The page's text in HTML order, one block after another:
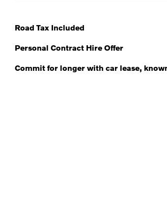
Road Tax Included
Personal Contract Hire Offer
Commit for longer with car lease,